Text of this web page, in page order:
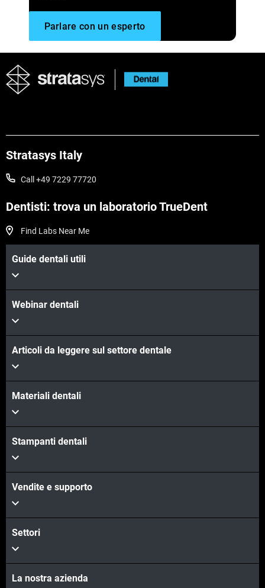
Parlare con un esperto
Stratasys Italy
Call +49 7229 77720
Dentisti: trova un laboratorio TrueDent
Find Labs Near Me
Guide dentali utili
Webinar dentali
Articoli da leggere sul settore dentale
Materiali dentali
Stampanti dentali
Vendite e supporto
Settori
La nostra azienda